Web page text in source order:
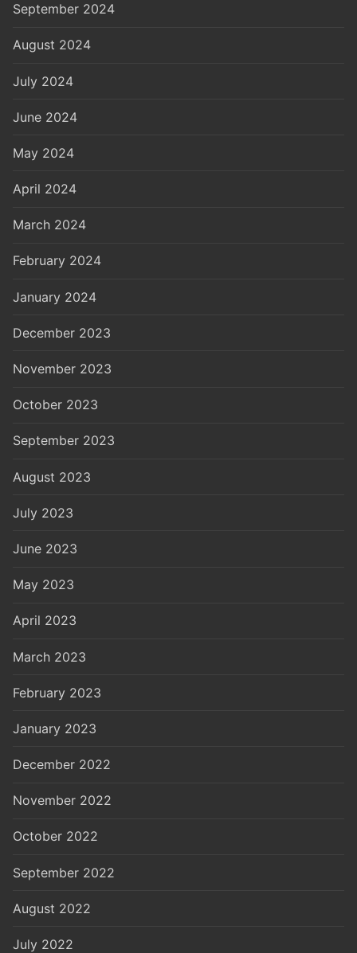
September 2024
August 2024
July 2024
June 2024
May 2024
April 2024
March 2024
February 2024
January 2024
December 2023
November 2023
October 2023
September 2023
August 2023
July 2023
June 2023
May 2023
April 2023
March 2023
February 2023
January 2023
December 2022
November 2022
October 2022
September 2022
August 2022
July 2022